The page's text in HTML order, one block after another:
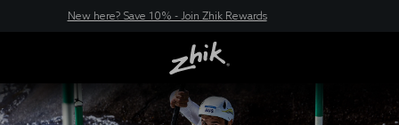
New here? Save 10% - Join Zhik Rewards